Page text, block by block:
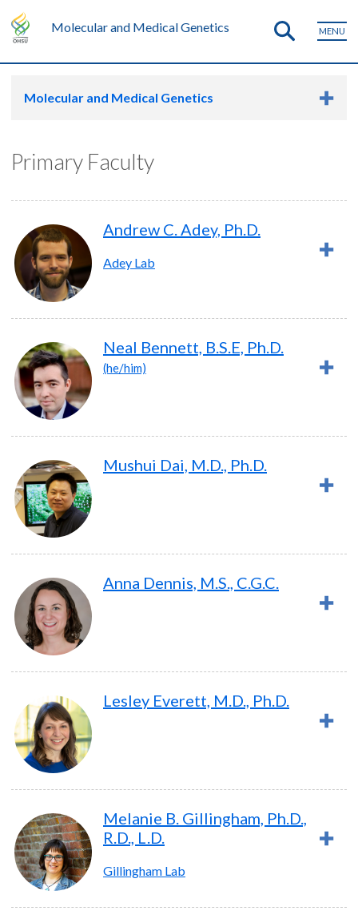
Molecular and Medical Genetics MENU
Molecular and Medical Genetics
Primary Faculty
Andrew C. Adey, Ph.D.
Adey Lab
Neal Bennett, B.S.E, Ph.D.
(he/him)
Mushui Dai, M.D., Ph.D.
Anna Dennis, M.S., C.G.C.
Lesley Everett, M.D., Ph.D.
Melanie B. Gillingham, Ph.D.,
R.D., L.D.
Gillingham Lab